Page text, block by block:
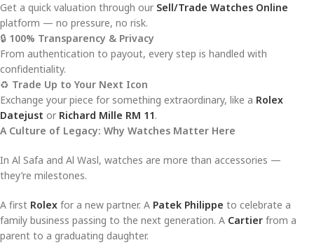
Get a quick valuation through our Sell/Trade Watches Online
platform — no pressure, no risk.
🔒 100% Transparency & Privacy
From authentication to payout, every step is handled with
confidentiality.
♻️ Trade Up to Your Next Icon
Exchange your piece for something extraordinary, like a Rolex
Datejust or Richard Mille RM 11.
A Culture of Legacy: Why Watches Matter Here
In Al Safa and Al Wasl, watches are more than accessories —
they’re milestones.
A first Rolex for a new partner. A Patek Philippe to celebrate a
family business passing to the next generation. A Cartier from a
parent to a graduating daughter.